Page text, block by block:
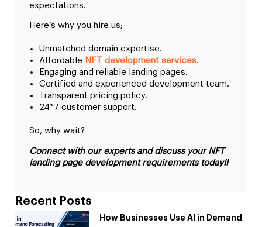
expectations.
Here’s why you hire us;
Unmatched domain expertise.
Affordable NFT development services.
Engaging and reliable landing pages.
Certified and experienced development team.
Transparent pricing policy.
24*7 customer support.
So, why wait?
Connect with our experts and discuss your NFT
landing page development requirements today!!
Recent Posts
How Businesses Use AI in Demand